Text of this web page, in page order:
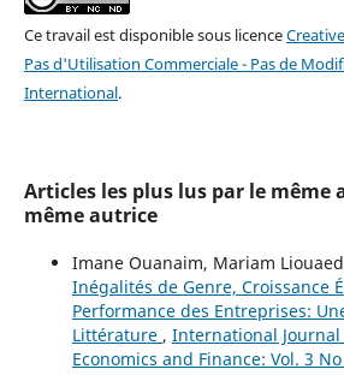
Ce travail est disponible sous licence
Pas d'Utilisation Commerciale - Pas de
International.
Articles les plus lus par le même
même autrice
Imane Ouanaim, Mariam
Inégalités de Genre, Croissance
Performance des Entreprises:
Littérature , International Journal
Economics and Finance: Vol. 3